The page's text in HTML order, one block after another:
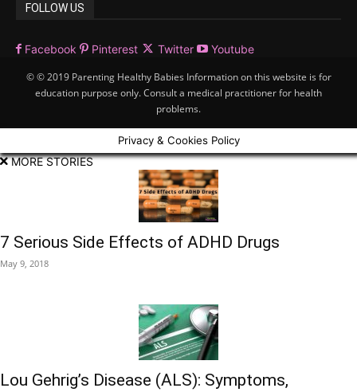
FOLLOW US
Facebook Pinterest Twitter Youtube
© © 2019 Parenting Healthy Babies Information on this website is for
education purpose only. Consult a medical practitioner for health
problems.
Privacy & Cookies Policy
MORE STORIES
7 Serious Side Effects of ADHD Drugs
May 9, 2018
Lou Gehrig’s Disease (ALS): Symptoms,